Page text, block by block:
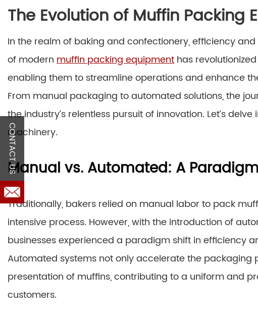
The Evolution of Muffin Packing
In the realm of baking and confectionery, efficiency
of modern muffin packing equipment has
enabling them to streamline operations and enhance
From manual packaging to automated solutions, the
the industry’s relentless pursuit of innovation. Let’s
machinery.
Manual vs. Automated: A
Traditionally, bakers relied on manual labor to pack
intensive process. However, with the introduction of
businesses experienced a paradigm shift in efficiency
Automated systems not only accelerate the packaging
presentation of muffins, contributing to a uniform and
customers.
CONTACT US